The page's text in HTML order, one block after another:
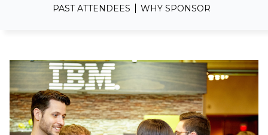
PAST ATTENDEES
WHY SPONSOR